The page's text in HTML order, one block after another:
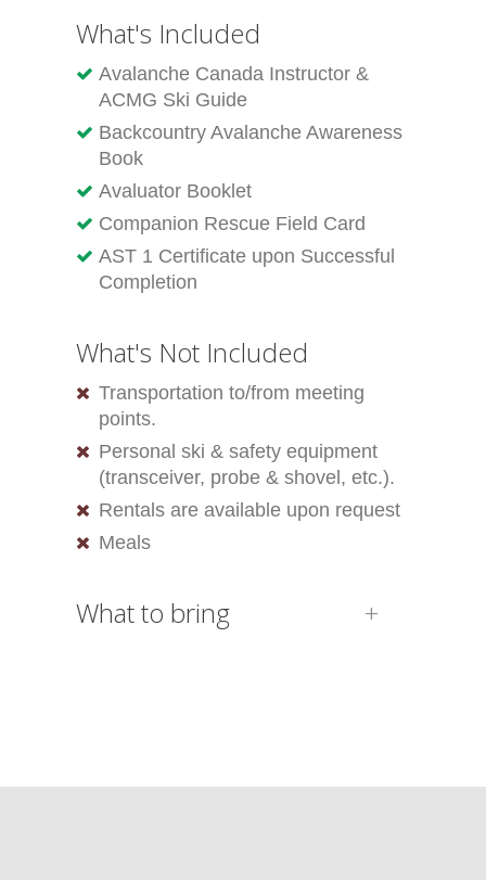
What's Included
Avalanche Canada Instructor &
ACMG Ski Guide
Backcountry Avalanche Awareness
Book
Avaluator Booklet
Companion Rescue Field Card
AST 1 Certificate upon Successful
Completion
What's Not Included
Transportation to/from meeting
points.
Personal ski & safety equipment
(transceiver, probe & shovel, etc.).
Rentals are available upon request
Meals
What to bring